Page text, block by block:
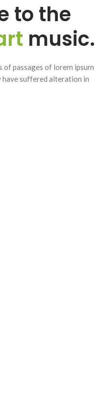
to the
music.
of passages of lorem ipsum
suffered alteration in